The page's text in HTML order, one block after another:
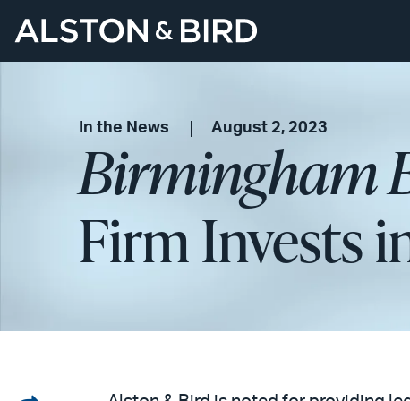
In the News August 2, 2023
Birmingham
Firm Invests